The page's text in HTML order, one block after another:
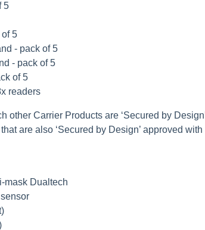
5
of 5
- pack of 5
- pack of 5
of 5
readers
other Carrier Products are ‘Secured by
are also ‘Secured by Design’ approved
mask Dualtech